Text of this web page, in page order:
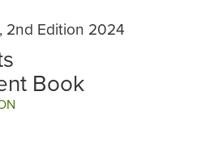
2nd Edition 2024
Book